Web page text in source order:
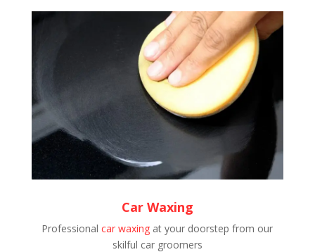
Car Waxing
Professionalcar waxing at your doorstep from our
skilful car groomers